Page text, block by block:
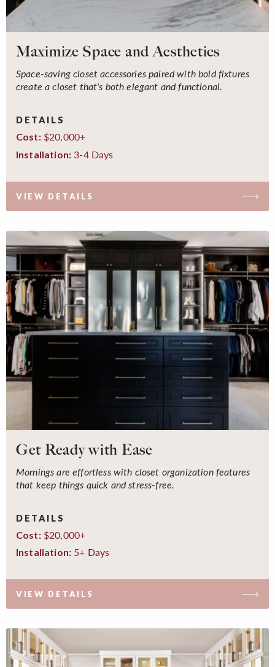
Maximize Space and Aesthetics
Space-saving closet accessories paired with bold fixtures
create a closet that's both elegant and functional.
DETAILS
Cost:$20,000+
Installation: 3-4 Days
VIEW DETAILS
Get Ready with Ease
Mornings are effortless with closet organization features
that keep things quick and stress-free.
DETAILS
Cost:$20,000+
Installation: 5+ Days
VIEW DETAILS